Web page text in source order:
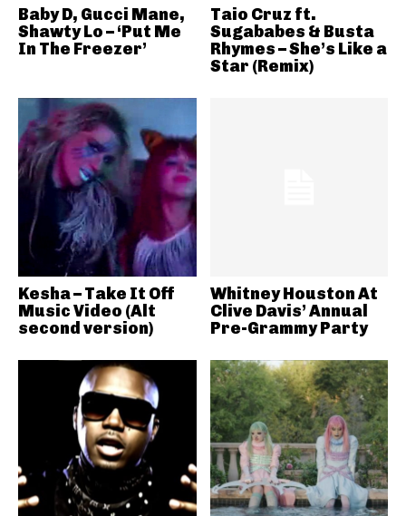
Baby D, Gucci Mane,
Shawty Lo – ‘Put Me
In The Freezer’
Taio Cruz ft.
Sugababes & Busta
Rhymes – She’s Like a
Star (Remix)
Kesha – Take It Off
Music Video (Alt
second version)
Whitney Houston At
Clive Davis’ Annual
Pre-Grammy Party